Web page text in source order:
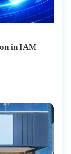
in IAM